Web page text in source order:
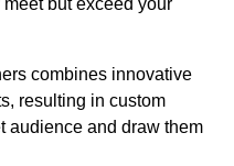
combines innovative
resulting in custom
audience and draw them